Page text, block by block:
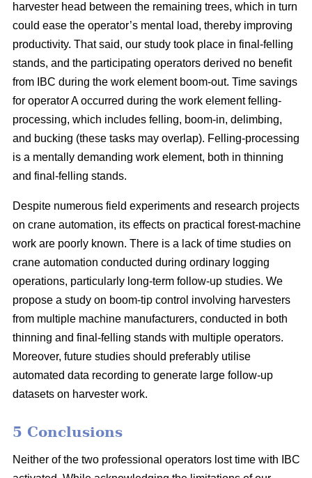
harvester head between the remaining trees, which in turn
could ease the operator’s mental load, thereby improving
productivity. That said, our study took place in final-felling
stands, and the participating operators derived no benefit
from IBC during the work element boom-out. Time savings
for operator A occurred during the work element felling-
processing, which includes felling, boom-in, delimbing,
and bucking (these tasks may overlap). Felling-processing
is a mentally demanding work element, both in thinning
and final-felling stands.
Despite numerous field experiments and research projects
on crane automation, its effects on practical forest-machine
work are poorly known. There is a lack of time studies on
crane automation conducted during ordinary logging
operations, particularly long-term follow-up studies. We
propose a study on boom-tip control involving harvesters
from multiple machine manufacturers, conducted in both
thinning and final-felling stands with multiple operators.
Moreover, future studies should preferably utilise
automated data recording to generate large follow-up
datasets on harvester work.
5 Conclusions
Neither of the two professional operators lost time with IBC